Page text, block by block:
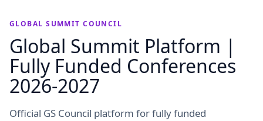
GLOBAL SUMMIT COUNCIL
Global Summit Platform |
Fully Funded Conferences
2026-2027
Official GS Council platform for fully funded